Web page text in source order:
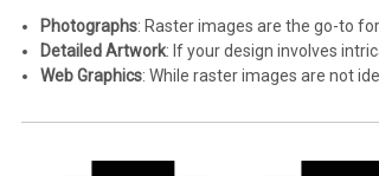
Photographs: Raster images are the go-to
Detailed Artwork: If your design involves
Web Graphics: While raster images are not